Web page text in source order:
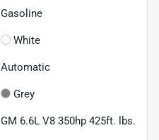
Gasoline
White
Automatic
Grey
GM 6.6L V8 350hp 425ft. lbs.